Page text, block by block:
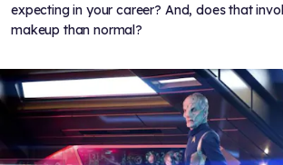
expecting in your career? And, does that
makeup than normal?